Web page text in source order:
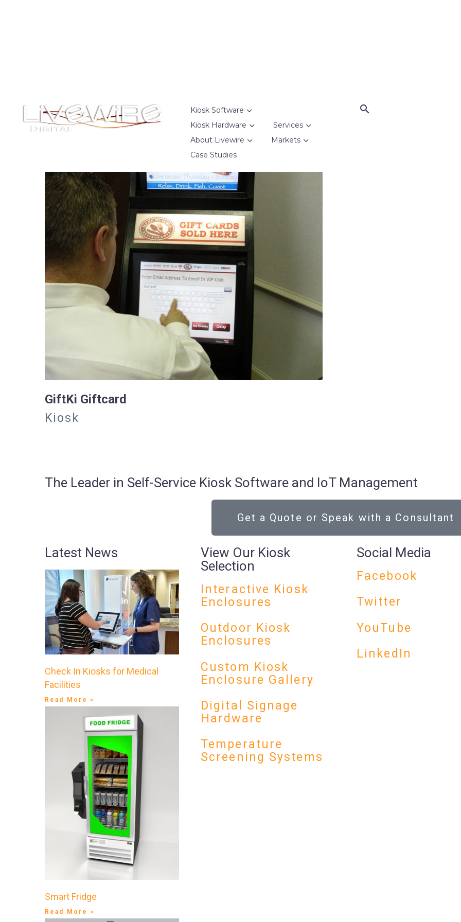
Kiosk Software
Kiosk Hardware
Services
About Livewire
Markets
Case Studies
GiftKi Giftcard
Kiosk
The Leader in Self-Service Kiosk Software and IoT Management
Get a Quote or Speak with a Consultant
Latest News
Check In Kiosks for Medical
Facilities
Read More »
Smart Fridge
Read More »
View Our Kiosk
Selection
Interactive Kiosk
Enclosures
Outdoor Kiosk
Enclosures
Custom Kiosk
Enclosure Gallery
Digital Signage
Hardware
Temperature
Screening Systems
Social Media
Facebook
Twitter
YouTube
LinkedIn